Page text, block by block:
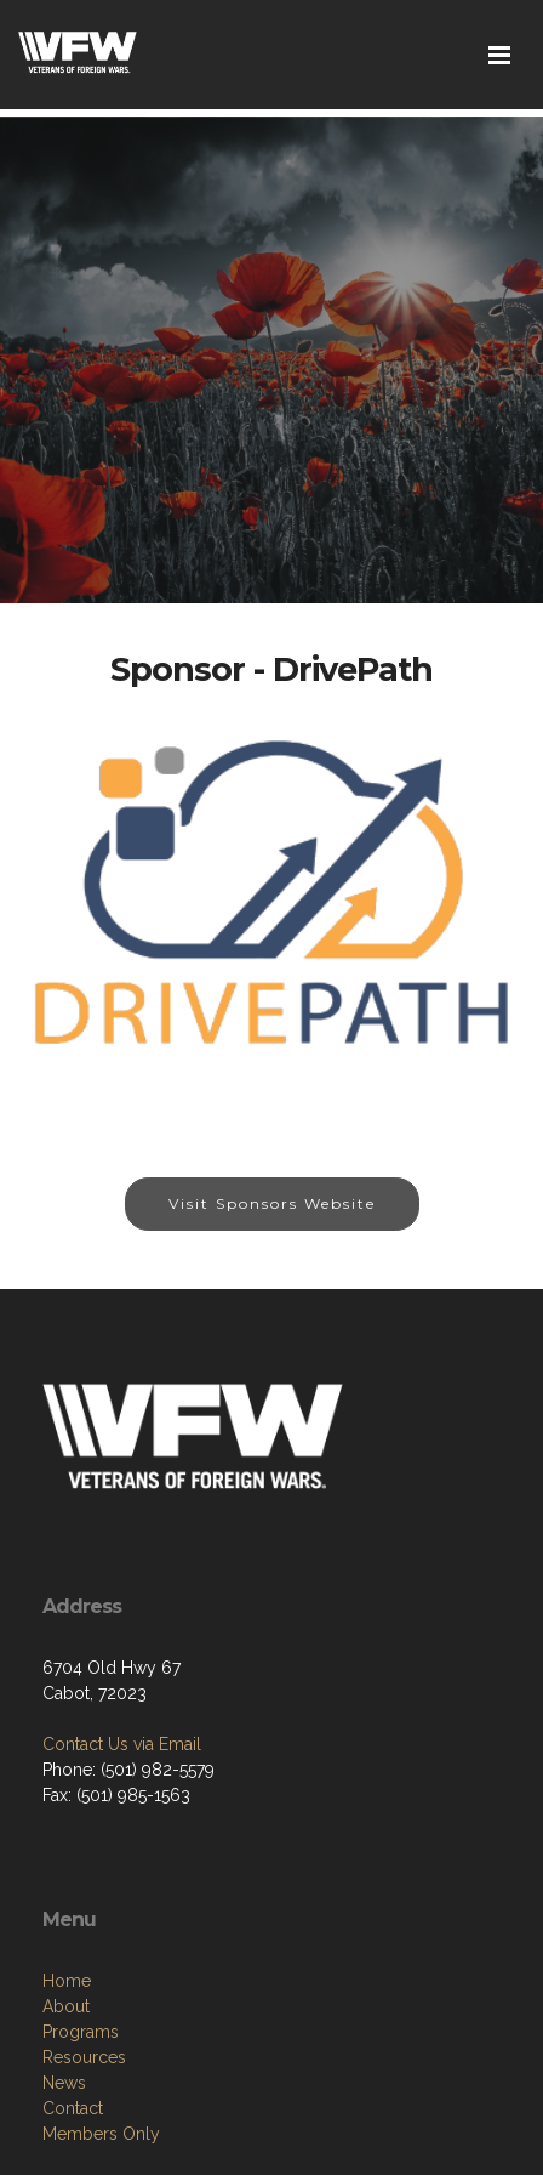
Sponsor - DrivePath
Visit Sponsors Website
Address
6704 Old Hwy 67
Cabot, 72023
Contact Us via Email
Phone: (501) 982-5579
Fax: (501) 985-1563
Menu
Home
About
Programs
Resources
News
Contact
Members Only